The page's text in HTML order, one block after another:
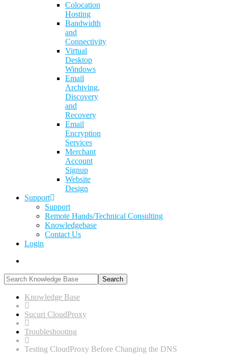
Colocation
Hosting
Bandwidth
and
Connectivity
Virtual
Desktop
Windows
Email
Archiving,
Discovery
and
Recovery
Email
Encryption
Services
Merchant
Account
Signup
Website
Design
Support
Support
Remote Hands/Technical Consulting
Knowledgebase
Contact Us
Login
Knowledge Base
Sucuri CloudProxy
Troubleshooting
Testing CloudProxy Before Changing the DNS